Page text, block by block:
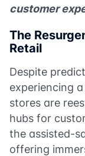
customer
The
Retail
Despite
experiencing
stores are
hubs for
the assisted-
offering